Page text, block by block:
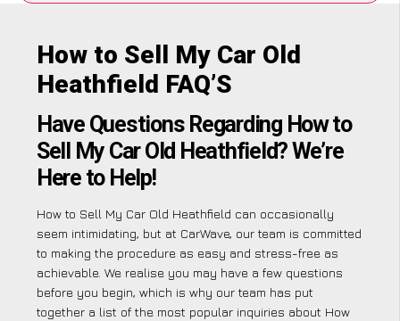
How to Sell My Car Old
Heathfield FAQ’S
Have Questions Regarding How to
Sell My Car Old Heathfield? We’re
Here to Help!
How to Sell My Car Old Heathfield can occasionally
seem intimidating, but at CarWave, our team is committed
to making the procedure as easy and stress-free as
achievable. We realise you may have a few questions
before you begin, which is why our team has put
together a list of the most popular inquiries about How